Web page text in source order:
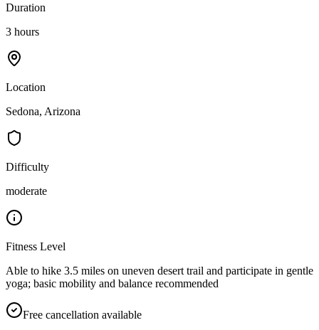
Duration
3 hours
Location
Sedona, Arizona
Difficulty
moderate
Fitness Level
Able to hike 3.5 miles on uneven desert trail and participate in gentle
yoga; basic mobility and balance recommended
Free cancellation available